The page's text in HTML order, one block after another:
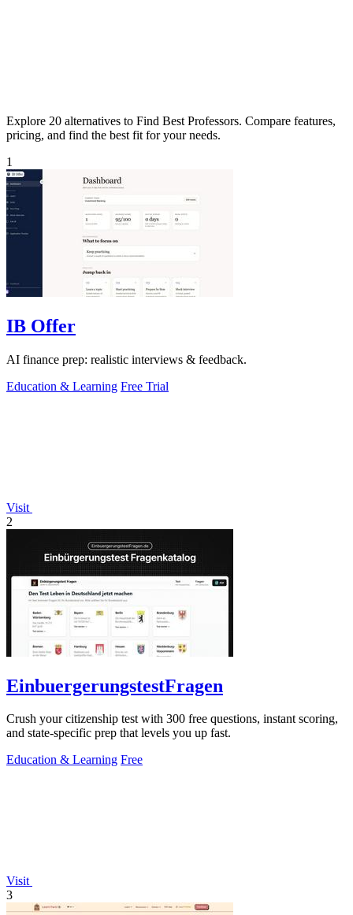
Explore 20 alternatives to Find Best Professors. Compare features,
pricing, and find the best fit for your needs.
1
IB Offer
AI finance prep: realistic interviews & feedback.
Education & Learning Free Trial
Visit
2
EinbuergerungstestFragen
Crush your citizenship test with 300 free questions, instant scoring,
and state-specific prep that levels you up fast.
Education & Learning Free
Visit
3